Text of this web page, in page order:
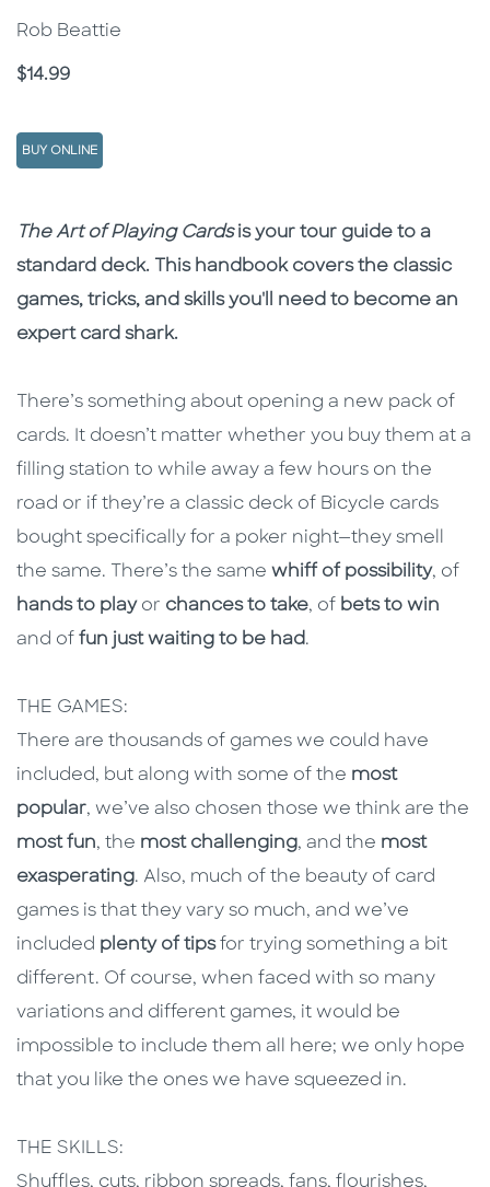
Rob Beattie
Price
$14.99
BUY ONLINE
Description
Description
The Art of Playing Cardsis your tour guide to a
standard deck. This handbook covers the classic
games, tricks, and skills you'll need to become an
expert card shark.
There’s something about opening a new pack of
cards. It doesn’t matter whether you buy them at a
filling station to while away a few hours on the
road or if they’re a classic deck of Bicycle cards
bought specifically for a poker night—they smell
the same. There’s the same whiff of possibility, of
hands to playor chances to take, of bets to win
and of fun just waiting to be had.
THE GAMES:
There are thousands of games we could have
included, but along with some of the most
popular, we’ve also chosen those we think are the
most fun, the most challenging, and the most
exasperating. Also, much of the beauty of card
games is that they vary so much, and we’ve
included plenty of tipsfor trying something a bit
different. Of course, when faced with so many
variations and different games, it would be
impossible to include them all here; we only hope
that you like the ones we have squeezed in.
THE SKILLS:
Shuffles, cuts, ribbon spreads, fans, flourishes,